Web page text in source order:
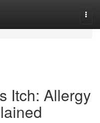
Itch: Allergy